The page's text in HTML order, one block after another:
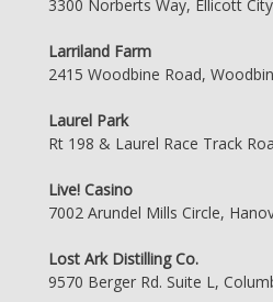
3300 Norberts Way, Ellicott
Larriland Farm
2415 Woodbine Road,
Laurel Park
Rt 198 & Laurel Race Track
Live! Casino
7002 Arundel Mills Circle,
Lost Ark Distilling Co.
9570 Berger Rd. Suite L,